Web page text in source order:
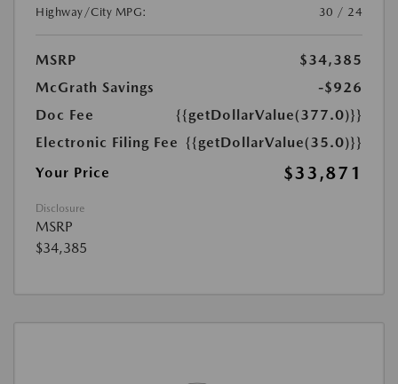
Highway/City MPG:
30 / 24
MSRP
$34,385
McGrath Savings
-$926
Doc Fee
{{getDollarValue(377.0)}}
Electronic Filing Fee {{getDollarValue(35.0)}}
Your Price
$33,871
Disclosure
MSRP
$34,385